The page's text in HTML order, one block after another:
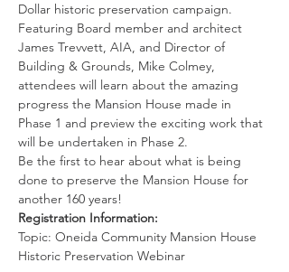
Dollar historic preservation campaign.
Featuring Board member and architect
James Trevvett, AIA, and Director of
Building & Grounds, Mike Colmey,
attendees will learn about the amazing
progress the Mansion House made in
Phase 1 and preview the exciting work that
will be undertaken in Phase 2.
Be the first to hear about what is being
done to preserve the Mansion House for
another 160 years!
Registration Information:
Topic: Oneida Community Mansion House
Historic Preservation Webinar